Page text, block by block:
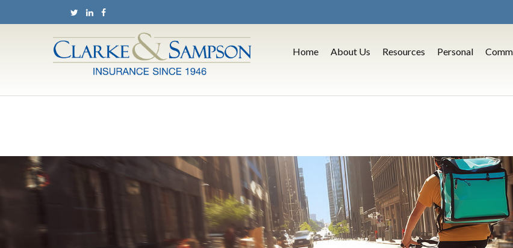
Home About Us Resources Personal